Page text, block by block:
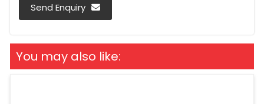
Send Enquiry
You may also like: